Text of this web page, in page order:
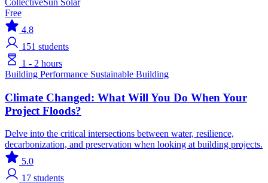
Free
4.8
151 students
1 - 2 hours
Building Performance Sustainable Building
Climate Changed: What Will You Do When Your
Project Floods?
Delve into the critical intersections between water, resilience,
decarbonization, and preservation when looking at building projects.
5.0
17 students